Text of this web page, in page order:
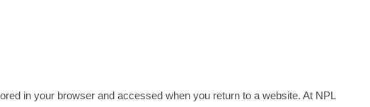
in your browser and accessed when you return to a website. At NPL